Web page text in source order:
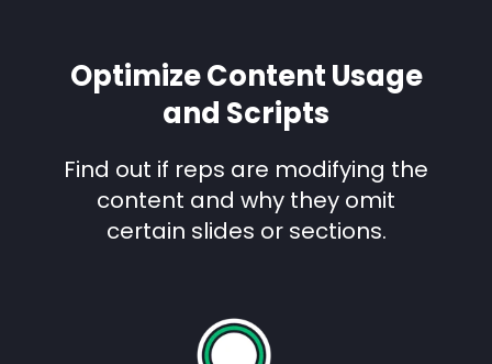
Optimize Content Usage
and Scripts
Find out if reps are modifying the
content and why they omit
certain slides or sections.